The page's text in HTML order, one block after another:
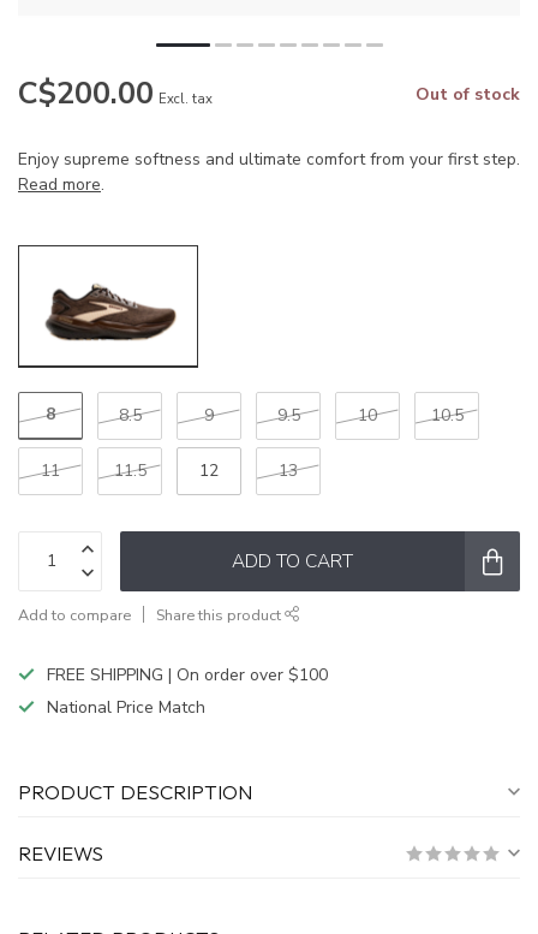
C$200.00 Excl. tax Out of stock
Enjoy supreme softness and ultimate comfort from your first step.
Read more.
8 8.5 9 9.5 10 10.5
11 11.5 12 13
ADD TO CART
Add to compare Share this product
FREE SHIPPING | On order over $100
National Price Match
PRODUCT DESCRIPTION
REVIEWS